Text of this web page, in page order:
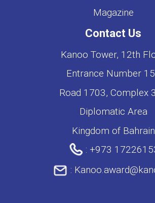
Magazine
Contact Us
Kanoo Tower, 12th
Entrance Number
Road 1703, Complex
Diplomatic Area
Kingdom of Bahrain
: +973
: